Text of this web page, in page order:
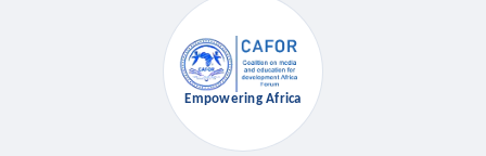
Empowering Africa